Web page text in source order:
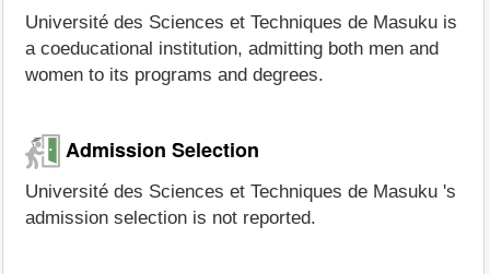
Université des Sciences et Techniques de Masuku is
a coeducational institution, admitting both men and
women to its programs and degrees.
Admission Selection
Université des Sciences et Techniques de Masuku 's
admission selection is not reported.